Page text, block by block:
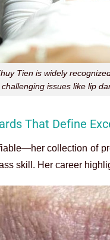
Tien is widely
issues like lip
That Define
collection of
skill. Her career